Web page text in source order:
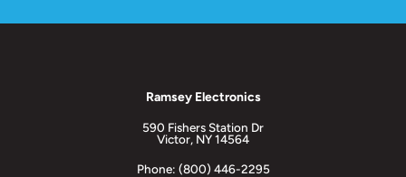
Ramsey Electronics
590 Fishers Station Dr
Victor, NY 14564
Phone: (800) 446-2295